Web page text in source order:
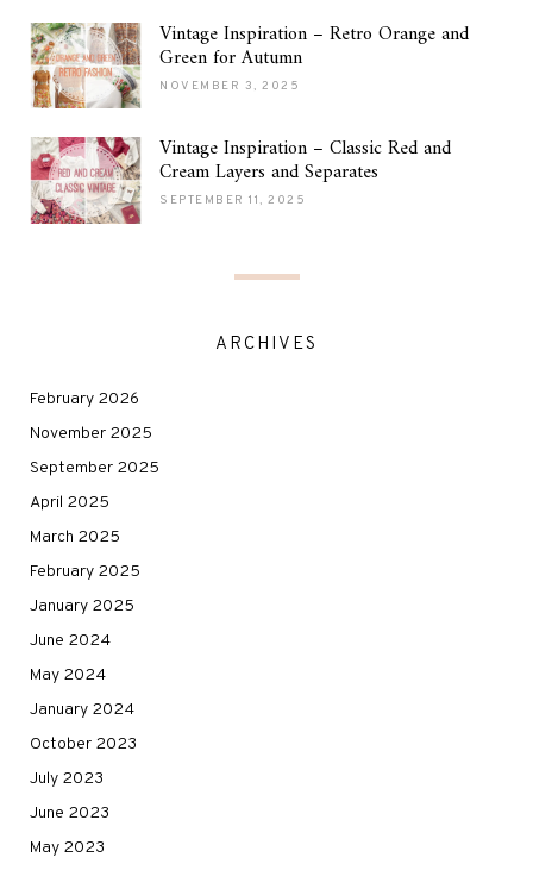
Vintage Inspiration – Retro Orange and
Green for Autumn
NOVEMBER 3, 2025
Vintage Inspiration – Classic Red and
Cream Layers and Separates
SEPTEMBER 11, 2025
ARCHIVES
February 2026
November 2025
September 2025
April 2025
March 2025
February 2025
January 2025
June 2024
May 2024
January 2024
October 2023
July 2023
June 2023
May 2023